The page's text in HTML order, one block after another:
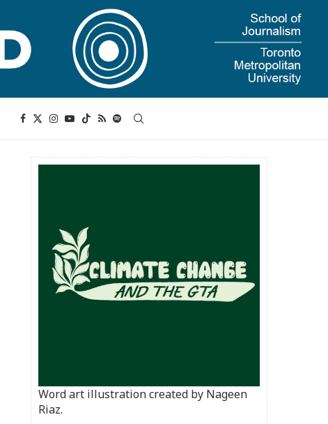
Word art illustration created by Nageen
Riaz.